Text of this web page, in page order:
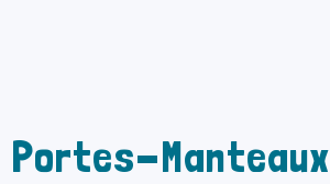
Portes-Manteaux